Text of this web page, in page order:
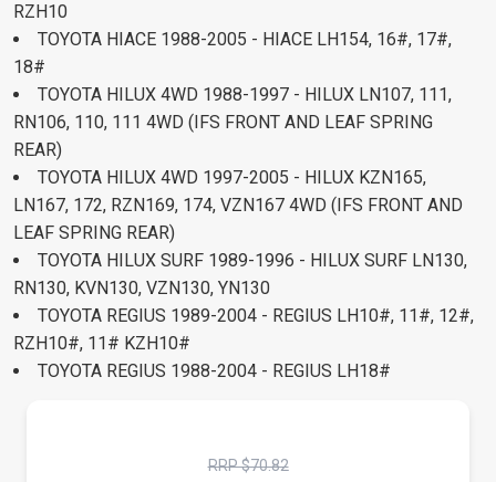
RZH10
TOYOTA HIACE 1988-2005 - HIACE LH154, 16#, 17#,
18#
TOYOTA HILUX 4WD 1988-1997 - HILUX LN107, 111,
RN106, 110, 111 4WD (IFS FRONT AND LEAF SPRING
REAR)
TOYOTA HILUX 4WD 1997-2005 - HILUX KZN165,
LN167, 172, RZN169, 174, VZN167 4WD (IFS FRONT AND
LEAF SPRING REAR)
TOYOTA HILUX SURF 1989-1996 - HILUX SURF LN130,
RN130, KVN130, VZN130, YN130
TOYOTA REGIUS 1989-2004 - REGIUS LH10#, 11#, 12#,
RZH10#, 11# KZH10#
TOYOTA REGIUS 1988-2004 - REGIUS LH18#
RRP $70.82